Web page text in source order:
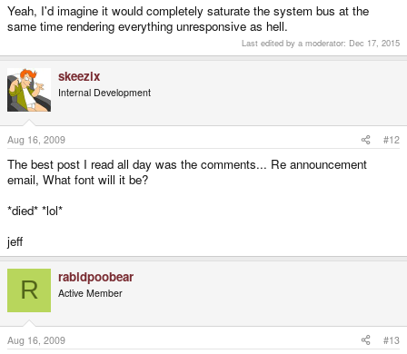
(384,000) x bit-depth (32) x refresh rate (60)) so I have no idea how USB
and especially not Wireless USB VGA adapters would work (unless I'm
Can the Pandora's CPU even put out ~737MB/s? Much less over USB.
Edit: That's why it won't work... at 60 fps. Like everyone's said in the other
USBVGA threads, it's only good for presentations or maybe (depending on
how the VGA adapter updates) text-editing.
Yeah, I'd imagine it would completely saturate the system bus at the
same time rendering everything unresponsive as hell.
Last edited by a moderator: Dec 17, 2015
skeezix
Internal Development
Aug 16, 2009 #12
The best post I read all day was the comments... Re announcement
email, What font will it be?
*died* *lol*
jeff
R rabidpoobear
Active Member
Aug 16, 2009 #13